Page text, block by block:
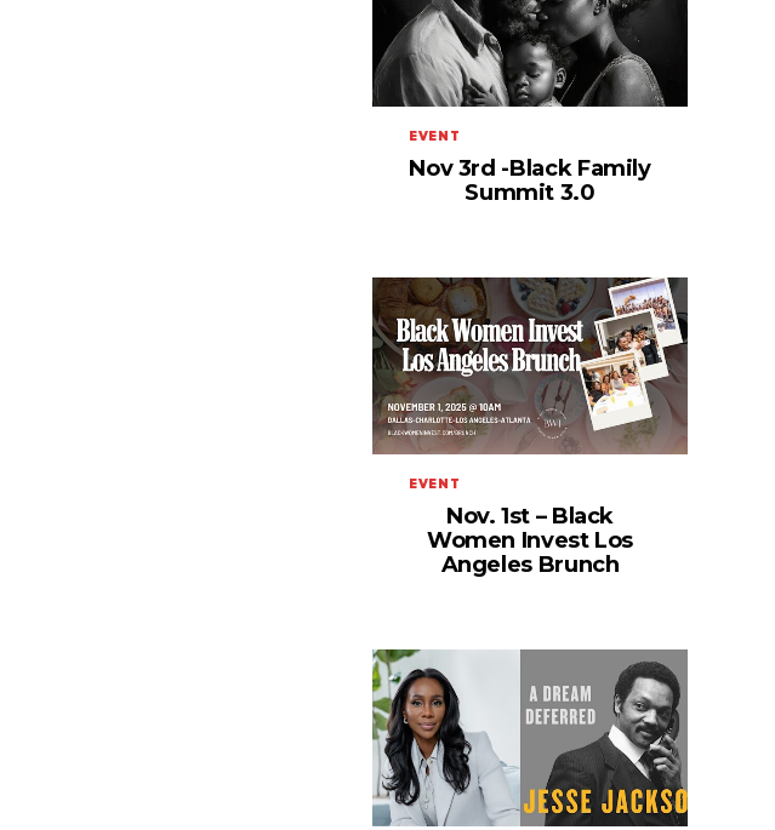
EVENT
Nov 3rd -Black Family
Summit 3.0
EVENT
Nov. 1st – Black
Women Invest Los
Angeles Brunch